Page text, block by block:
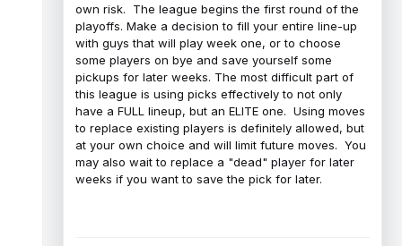
own risk. The league begins the first round of the
playoffs. Make a decision to fill your entire line-up
with guys that will play week one, or to choose
some players on bye and save yourself some
pickups for later weeks. The most difficult part of
this league is using picks effectively to not only
have a FULL lineup, but an ELITE one. Using moves
to replace existing players is definitely allowed, but
at your own choice and will limit future moves. You
may also wait to replace a "dead" player for later
weeks if you want to save the pick for later.